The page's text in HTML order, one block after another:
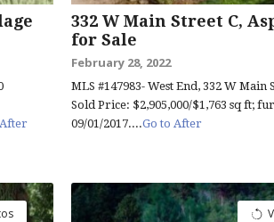
332 W Main Street C,
for Sale
February 28, 2022
MLS #147983- West End, 332 W Main
Sold Price: $2,905,000/$1,763 sq ft;
09/01/2017....Go to After